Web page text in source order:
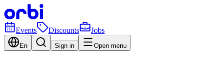
Events Discounts Jobs
En Sign in Open menu